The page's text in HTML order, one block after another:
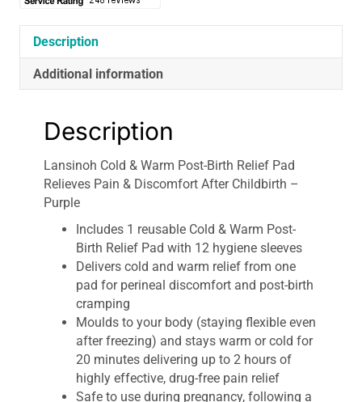
Description
Additional information
Description
Lansinoh Cold & Warm Post-Birth Relief Pad
Relieves Pain & Discomfort After Childbirth –
Purple
Includes 1 reusable Cold & Warm Post-
Birth Relief Pad with 12 hygiene sleeves
Delivers cold and warm relief from one
pad for perineal discomfort and post-birth
cramping
Moulds to your body (staying flexible even
after freezing) and stays warm or cold for
20 minutes delivering up to 2 hours of
highly effective, drug-free pain relief
Safe to use during pregnancy, following a